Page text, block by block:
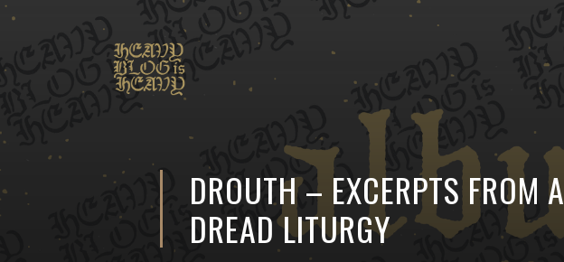
DROUTH – EXCERPTS FROM A
DREAD LITURGY